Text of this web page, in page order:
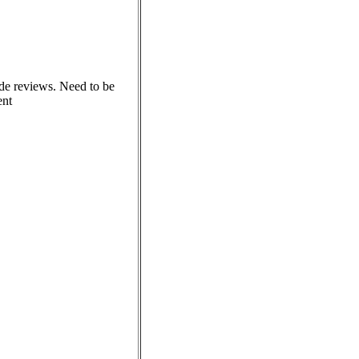
reviews. Need to be